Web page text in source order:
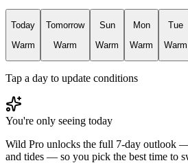
Today
Warm
Tomorrow
Warm
Sun
Warm
Mon
Warm
Tue
Warm
Tap a day to update conditions
You're only seeing today
Wild Pro unlocks the full 7-day outlook
and tides — so you pick the best time to